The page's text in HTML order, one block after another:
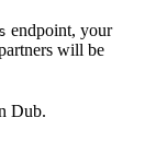
endpoint, your
will be
Dub.